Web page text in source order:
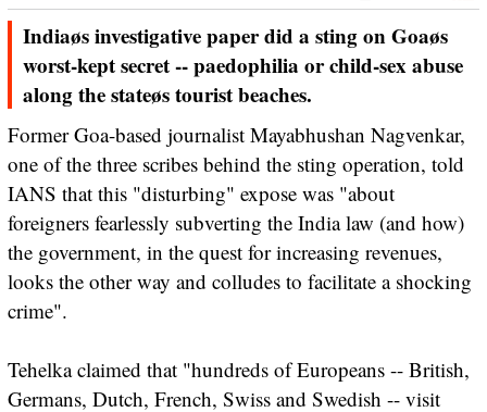
Indiaøs investigative paper did a sting on Goaøs
worst-kept secret -- paedophilia or child-sex abuse
along the stateøs tourist beaches.
Former Goa-based journalist Mayabhushan Nagvenkar,
one of the three scribes behind the sting operation, told
IANS that this "disturbing" expose was "about
foreigners fearlessly subverting the India law (and how)
the government, in the quest for increasing revenues,
looks the other way and colludes to facilitate a shocking
crime".
Tehelka claimed that "hundreds of Europeans -- British,
Germans, Dutch, French, Swiss and Swedish -- visit